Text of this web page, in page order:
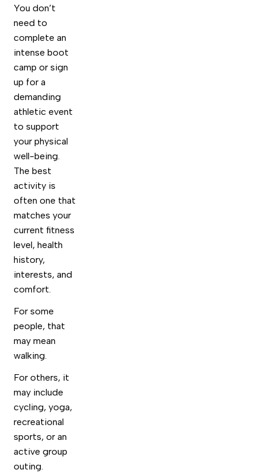
You don’t
need to
complete an
intense boot
camp or sign
up for a
demanding
athletic event
to support
your physical
well-being.
The best
activity is
often one that
matches your
current fitness
level, health
history,
interests, and
comfort.
For some
people, that
may mean
walking.
For others, it
may include
cycling, yoga,
recreational
sports, or an
active group
outing.